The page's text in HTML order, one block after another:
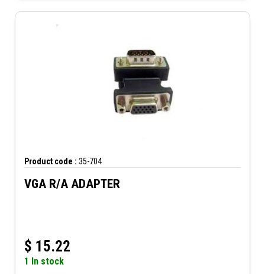
Product code : 35-704
VGA R/A ADAPTER
$ 15.22
1 In stock